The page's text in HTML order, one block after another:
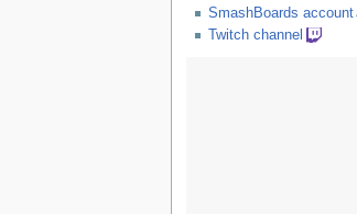
SmashBoards account
Twitch channel